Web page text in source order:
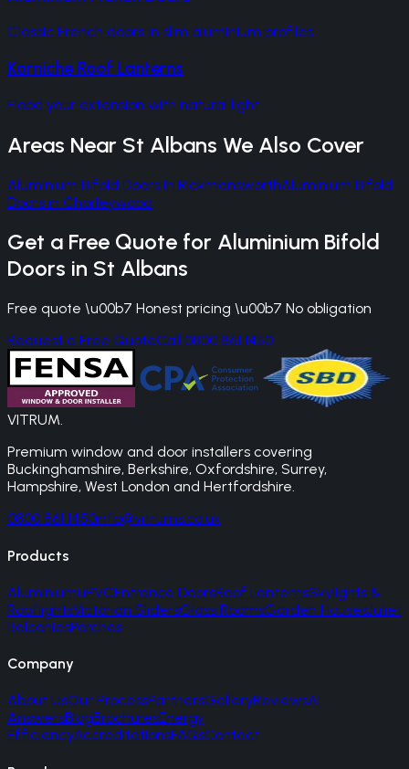
Classic French doors in slim aluminium profiles
Korniche Roof Lanterns
Flood your extension with natural light
Areas Near St Albans We Also Cover
Aluminium Bifold Doors in RickmansworthAluminium Bifold
Doors in Chorleywood
Get a Free Quote for Aluminium Bifold
Doors in St Albans
Free quote \u00b7 Honest pricing \u00b7 No obligation
Request a Free QuoteCall 0800 861 1450
VITRUM.
Premium window and door installers covering
Buckinghamshire, Berkshire, Oxfordshire, Surrey,
Hampshire, West London and Hertfordshire.
0800 861 1450info@vitrums.co.uk
Products
AluminiumuPVCEntrance DoorsRoof LanternsSkylights &
RooflightsVictorian SlidersGlass RoomsGarden HousesJuliet
BalconiesPorches
Company
About UsOur ProcessPartnersGalleryReviewsAI
AnswersBlogBrochuresEnergy
EfficiencyAccreditationsFAQsContact